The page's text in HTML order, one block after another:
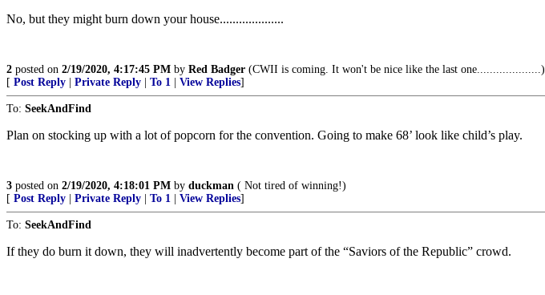
No, but they might burn down your house....................
2 posted on 2/19/2020, 4:17:45 PM by Red Badger (CWII is coming. It won't be nice like the last one....................)
[ Post Reply Private Reply To 1 View Replies]
To: SeekAndFind
Plan on stocking up with a lot of popcorn for the convention. Going to make 68’ look like child’s play.
3 posted on 2/19/2020, 4:18:01 PM by duckman ( Not tired of winning!)
[ Post Reply Private Reply To 1 View Replies]
To: SeekAndFind
If they do burn it down, they will inadvertently become part of the “Saviors of the Republic” crowd.